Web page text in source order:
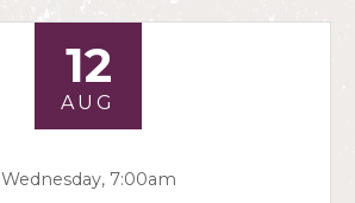
12
AUG
Wednesday, 7:00am